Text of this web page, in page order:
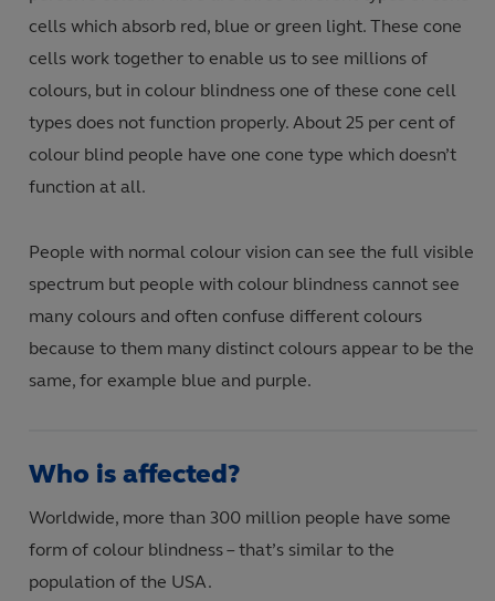
cells which absorb red, blue or green light. These cone
cells work together to enable us to see millions of
colours, but in colour blindness one of these cone cell
types does not function properly. About 25 per cent of
colour blind people have one cone type which doesn’t
function at all.
People with normal colour vision can see the full visible
spectrum but people with colour blindness cannot see
many colours and often confuse different colours
because to them many distinct colours appear to be the
same, for example blue and purple.
Who is affected?
Worldwide, more than 300 million people have some
form of colour blindness – that’s similar to the
population of the USA.